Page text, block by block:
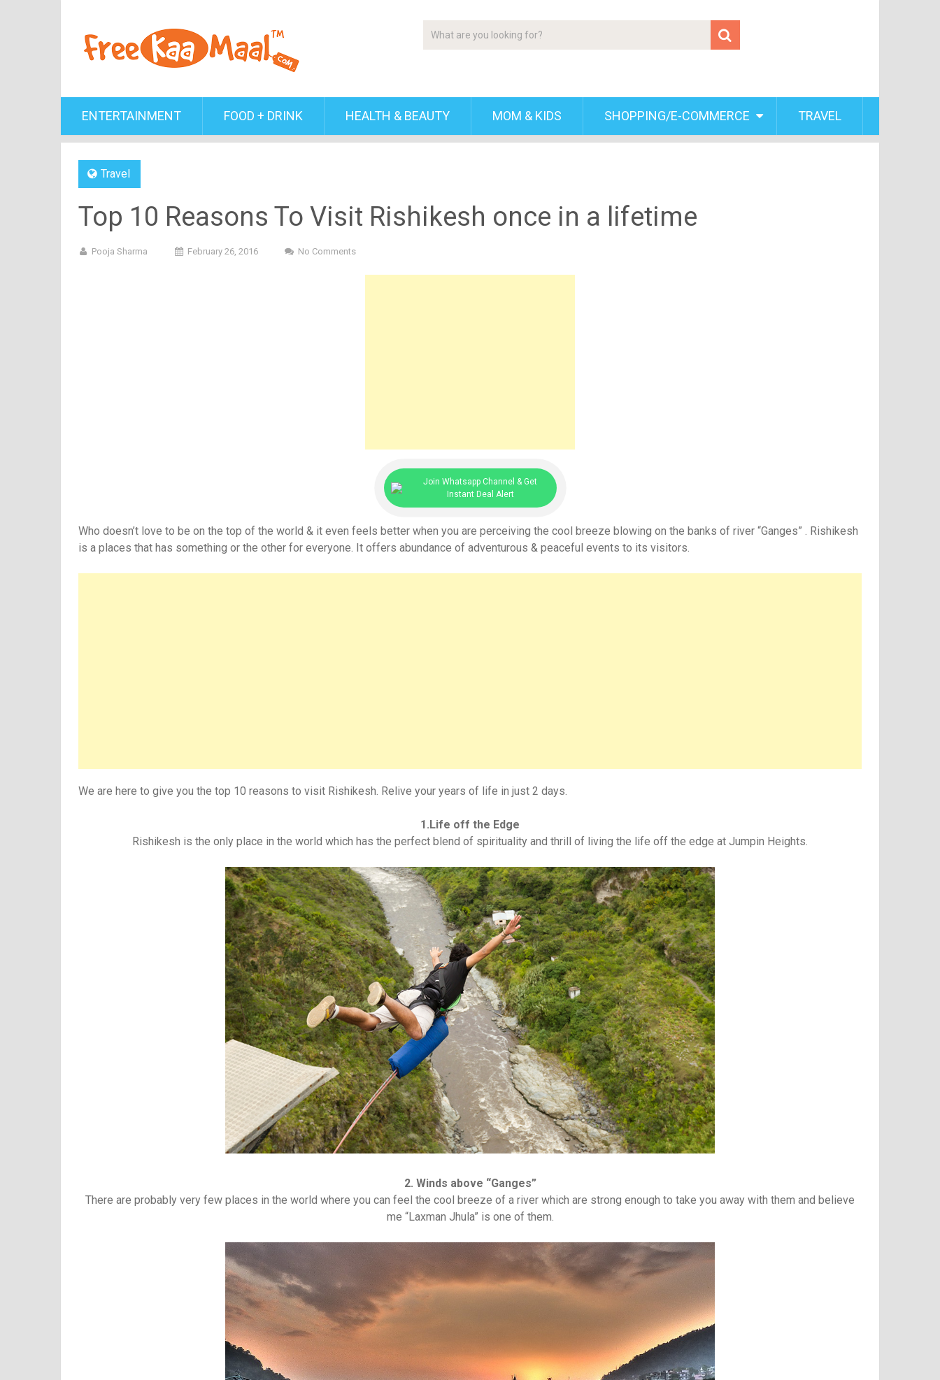
ENTERTAINMENT FOOD + DRINK HEALTH & BEAUTY MOM & KIDS SHOPPING/E-COMMERCE TRAVEL
Travel
Top 10 Reasons To Visit Rishikesh once in a lifetime
Pooja Sharma February 26, 2016 No Comments
Join Whatsapp Channel & Get
Instant Deal Alert
Who doesn’t love to be on the top of the world & it even feels better when you are perceiving the cool breeze blowing on the banks of river “Ganges” . Rishikesh
is a places that has something or the other for everyone. It offers abundance of adventurous & peaceful events to its visitors.
We are here to give you the top 10 reasons to visit Rishikesh. Relive your years of life in just 2 days.
1.Life off the Edge
Rishikesh is the only place in the world which has the perfect blend of spirituality and thrill of living the life off the edge at Jumpin Heights.
2. Winds above “Ganges”
There are probably very few places in the world where you can feel the cool breeze of a river which are strong enough to take you away with them and believe
me “Laxman Jhula” is one of them.